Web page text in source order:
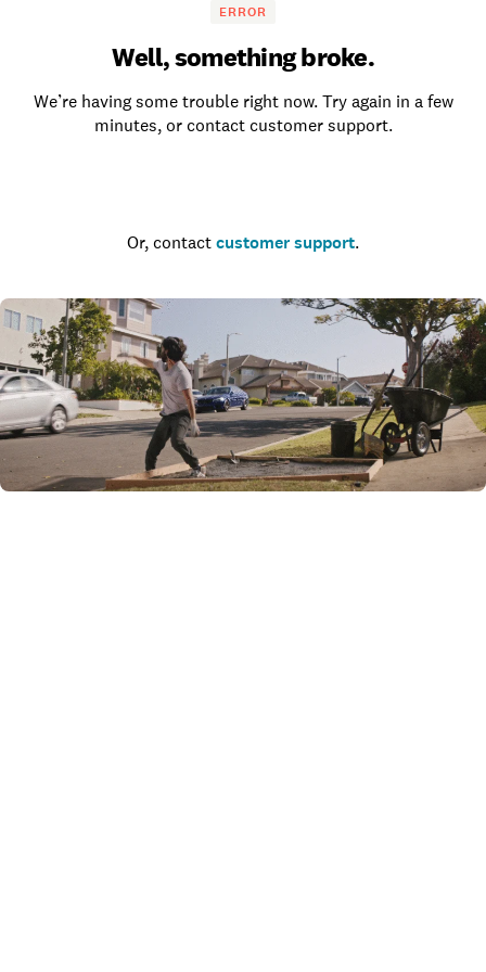
ERROR
Well, something broke.
We’re having some trouble right now. Try again in a few
minutes, or contact customer support.
Or, contact customer support.